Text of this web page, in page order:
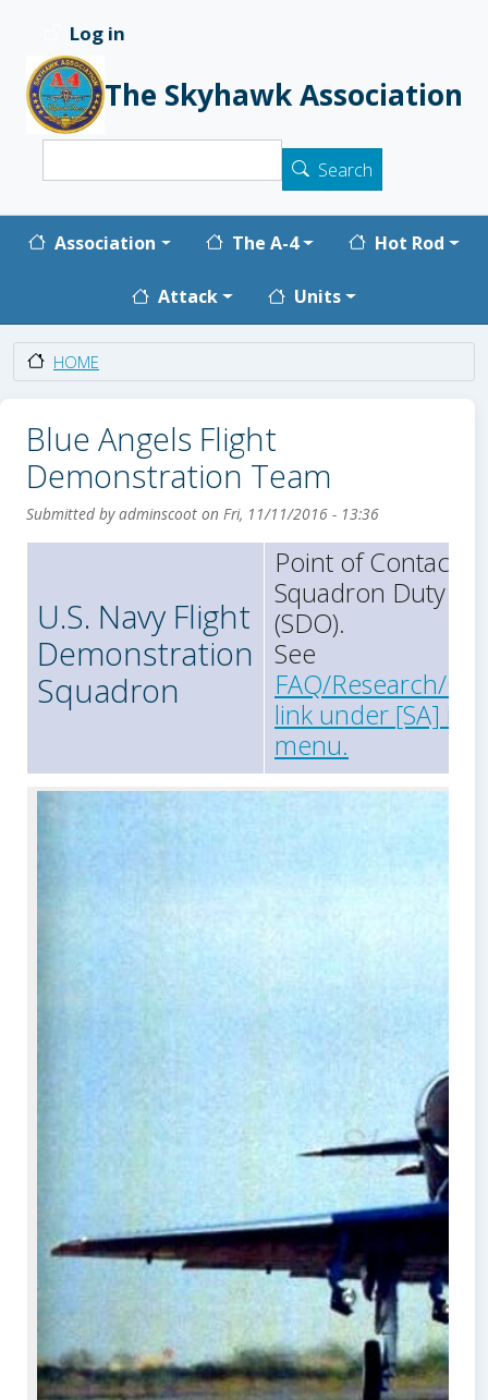
User account menu
Log in
The Skyhawk Association
Search
Main navigation
Association The A-4 Hot Rod
Attack Units
HOME
Blue Angels Flight
Demonstration Team
Submitted byadminscoot on Fri, 11/11/2016 - 13:36
U.S. Navy Flight
Demonstration
Squadron
Point of Contact =
Squadron Duty
(SDO).
See
FAQ/Research/
link under [SA] in
menu.